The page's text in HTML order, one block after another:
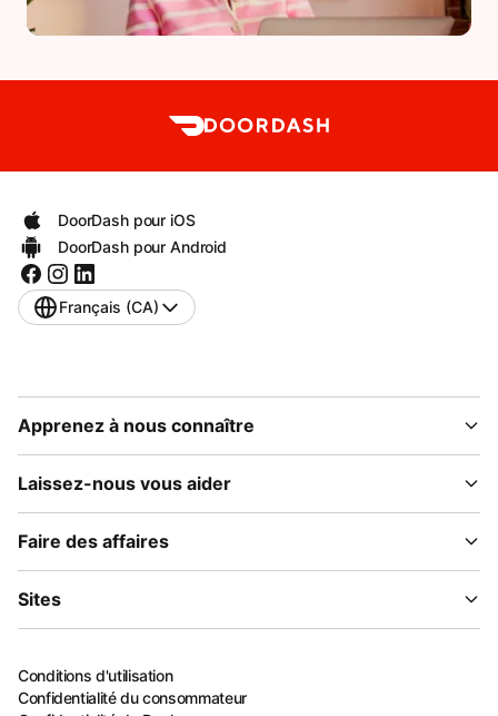
DoorDash pour iOS
DoorDash pour Android
Français (CA)
Apprenez à nous connaître
Laissez-nous vous aider
Faire des affaires
Sites
Conditions d'utilisation
Confidentialité du consommateur